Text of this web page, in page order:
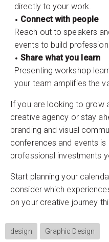
directly to your work.
Connect with people
Reach out to speakers
events to build
Share what you learn
Presenting workshop
your team amplifies the
If you are looking to grow
creative agency or stay
branding and visual
conferences and events
professional investments
Start planning your
consider which
on your creative journey
design Graphic Design